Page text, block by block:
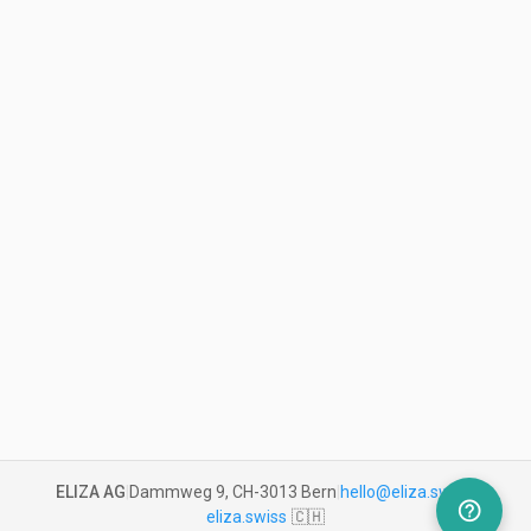
ELIZA AG Dammweg 9, CH-3013 Bern hello@eliza.swiss
eliza.swiss 🇨🇭 help_outline